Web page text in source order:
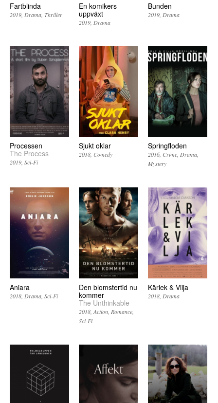
Fartblinda
2019 Drama Thriller
En komikers
uppväxt
2019 Drama
Bunden
2019 Drama
Processen
The Process
2019 Sci-Fi
Sjukt oklar
2018 Comedy
Springfloden
2016 Crime Drama
Mystery
Aniara
2018 Drama Sci-Fi
Den blomstertid nu
kommer
The Unthinkable
2018 Action Romance
Sci-Fi
Kärlek & Vilja
2018 Drama